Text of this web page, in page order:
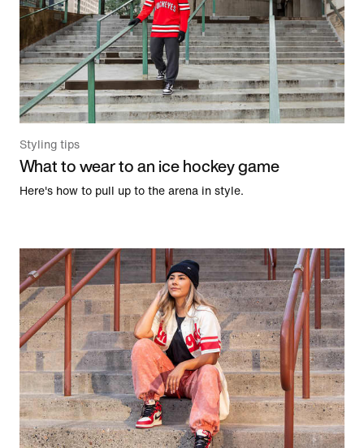
Styling tips
What to wear to an ice hockey game
Here's how to pull up to the arena in style.